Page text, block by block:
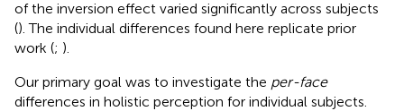
of the inversion effect varied significantly across subjects
(). The individual differences found here replicate prior
work (; ).
Our primary goal was to investigate the per-face
differences in holistic perception for individual subjects.